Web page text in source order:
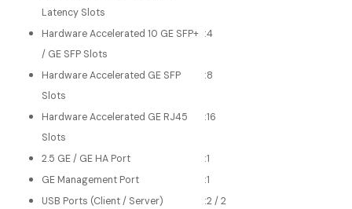
Latency Slots
Hardware Accelerated 10 GE SFP+
/ GE SFP Slots
:4
Hardware Accelerated GE SFP
Slots
:8
Hardware Accelerated GE RJ45
Slots
:16
2.5 GE / GE HA Port :1
GE Management Port
:1
USB Ports (Client / Server)
:2 / 2